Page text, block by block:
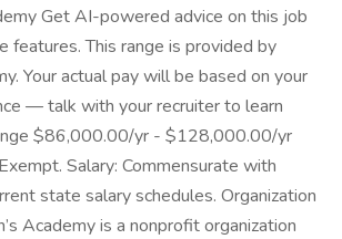
Get AI-powered advice on this job
features. This range is provided by
Your actual pay will be based on your
— talk with your recruiter to learn
$86,000.00/yr - $128,000.00/yr
Salary: Commensurate with
state salary schedules. Organization
Academy is a nonprofit organization